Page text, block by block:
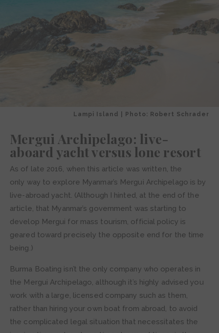
Lampi Island | Photo: Robert Schrader
Mergui Archipelago: live-
aboard yacht versus lone resort
As of late 2016, when this article was written, the
only way to explore Myanmar’s Mergui Archipelago is by
live-abroad yacht. (Although I hinted, at the end of the
article, that Myanmar’s government was starting to
develop Mergui for mass tourism, official policy is
geared toward precisely the opposite end for the time
being.)
Burma Boating isn’t the only company who operates in
the Mergui Archipelago, although it’s highly advised you
work with a large, licensed company such as them,
rather than hiring your own boat from abroad, to avoid
the complicated legal situation that necessitates the